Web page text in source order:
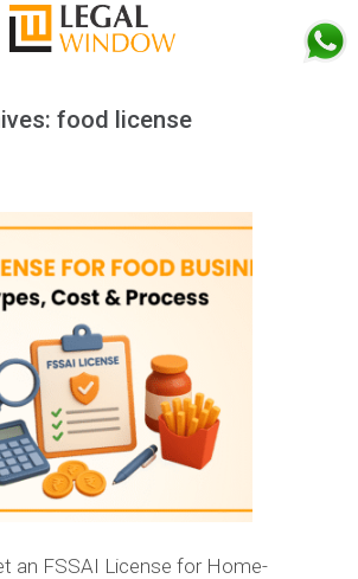
food license
an FSSAI License for Home-